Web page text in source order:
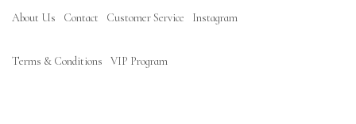
About Us Contact Customer Service Instagram
Terms & Conditions VIP Program